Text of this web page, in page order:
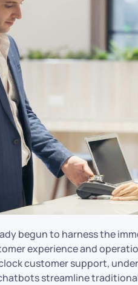
begun to harness the
experience and
customer support,
streamline